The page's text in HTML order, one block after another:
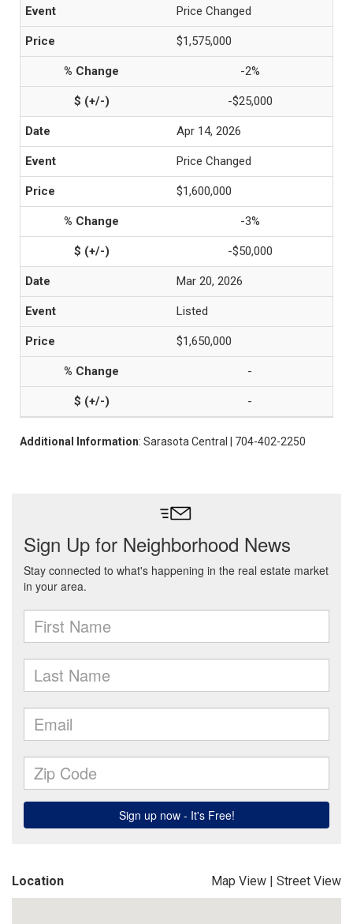
Price Changed
$1,575,000
-2%
-$25,000
Apr 14, 2026
Price Changed
$1,600,000
-3%
-$50,000
Mar 20, 2026
Listed
$1,650,000
-
-
Additional Information: Sarasota Central | 704-402-2250
Location Map View | Street View